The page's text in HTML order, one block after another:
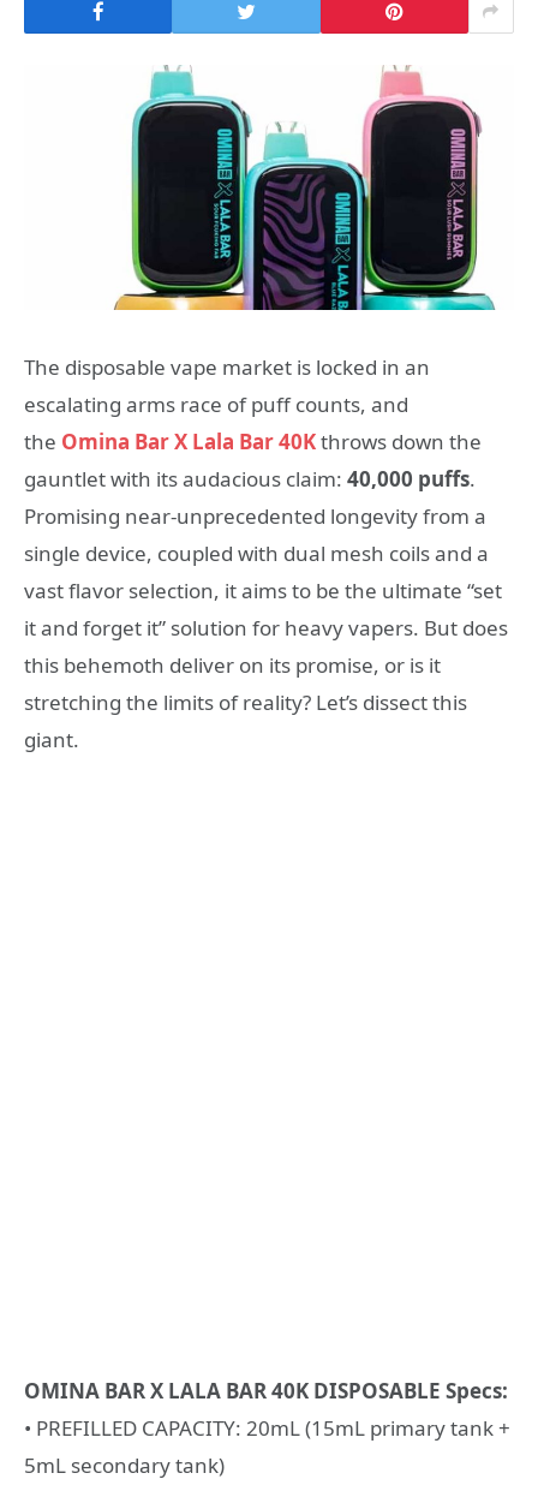
The disposable vape market is locked in an
escalating arms race of puff counts, and
the Omina Bar X Lala Bar 40Kthrows down the
gauntlet with its audacious claim: 40,000 puffs.
Promising near-unprecedented longevity from a
single device, coupled with dual mesh coils and a
vast flavor selection, it aims to be the ultimate “set
it and forget it” solution for heavy vapers. But does
this behemoth deliver on its promise, or is it
stretching the limits of reality? Let’s dissect this
giant.
OMINA BAR X LALA BAR 40K DISPOSABLE Specs:
• PREFILLED CAPACITY: 20mL (15mL primary tank +
5mL secondary tank)